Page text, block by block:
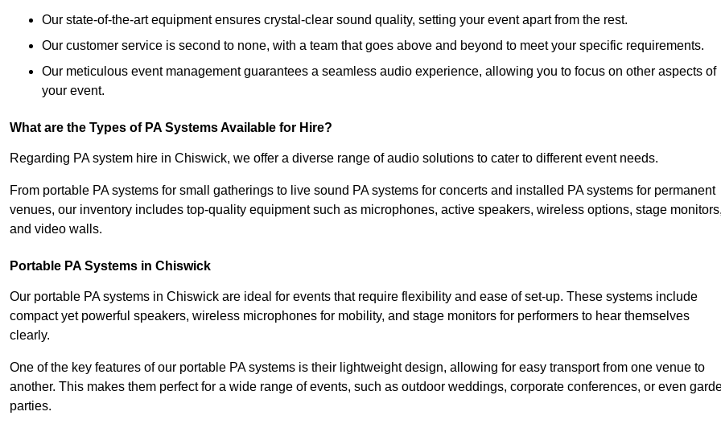
Our state-of-the-art equipment ensures crystal-clear sound quality, setting your event apart from the rest.
Our customer service is second to none, with a team that goes above and beyond to meet your specific requirements.
Our meticulous event management guarantees a seamless audio experience, allowing you to focus on other aspects of
your event.
What are the Types of PA Systems Available for Hire?
Regarding PA system hire in Chiswick, we offer a diverse range of audio solutions to cater to different event needs.
From portable PA systems for small gatherings to live sound PA systems for concerts and installed PA systems for permanent
venues, our inventory includes top-quality equipment such as microphones, active speakers, wireless options, stage
and video walls.
Portable PA Systems in Chiswick
Our portable PA systems in Chiswick are ideal for events that require flexibility and ease of set-up. These systems include
compact yet powerful speakers, wireless microphones for mobility, and stage monitors for performers to hear themselves
clearly.
One of the key features of our portable PA systems is their lightweight design, allowing for easy transport from one venue to
another. This makes them perfect for a wide range of events, such as outdoor weddings, corporate conferences, or even
parties.